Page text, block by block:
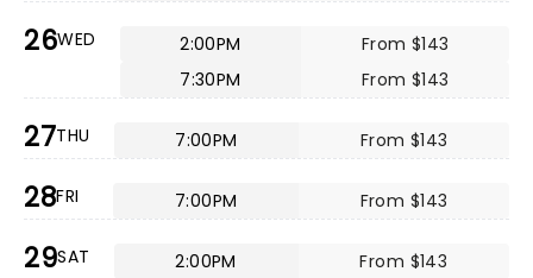
26WED 2:00PM
From $143
7:30PM
From $143
27THU 7:00PM From $143
28FRI 7:00PM From $143
29SAT 2:00PM
From $143